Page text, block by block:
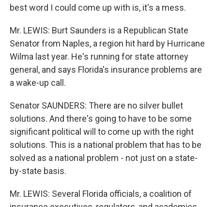
best word I could come up with is, it's a mess.
Mr. LEWIS: Burt Saunders is a Republican State
Senator from Naples, a region hit hard by Hurricane
Wilma last year. He's running for state attorney
general, and says Florida's insurance problems are
a wake-up call.
Senator SAUNDERS: There are no silver bullet
solutions. And there's going to have to be some
significant political will to come up with the right
solutions. This is a national problem that has to be
solved as a national problem - not just on a state-
by-state basis.
Mr. LEWIS: Several Florida officials, a coalition of